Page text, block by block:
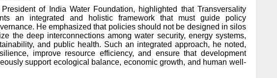
of India Water Foundation, highlighted that Transversality
an integrated and holistic framework that must guide policy
He emphasized that policies should not be designed in silos
the deep interconnections among water security, energy systems,
and public health. Such an integrated approach, he noted,
improve resource efficiency, and ensure that development
support ecological balance, economic growth, and human well-